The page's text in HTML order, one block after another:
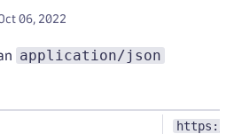
06, 2022
application/json
https://